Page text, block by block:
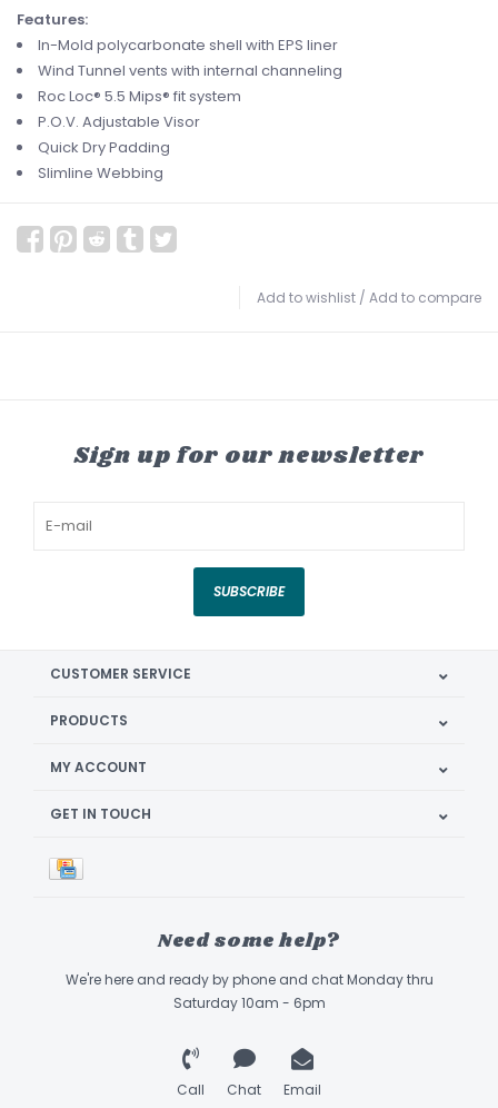
Features:
In-Mold polycarbonate shell with EPS liner
Wind Tunnel vents with internal channeling
Roc Loc® 5.5 Mips® fit system
P.O.V. Adjustable Visor
Quick Dry Padding
Slimline Webbing
Add to wishlist / Add to compare
Sign up for our newsletter
SUBSCRIBE
CUSTOMER SERVICE
PRODUCTS
MY ACCOUNT
GET IN TOUCH
Need some help?
We're here and ready by phone and chat Monday thru
Saturday 10am - 6pm
Call Chat Email